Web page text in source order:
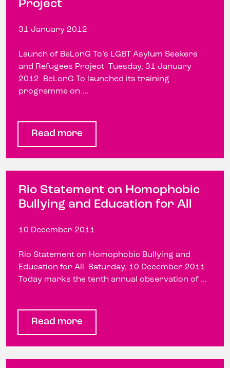
Project
31 January 2012
Launch of BeLonG To’s LGBT Asylum Seekers
and Refugees Project Tuesday, 31 January
2012 BeLonG To launched its training
programme on ...
Read more
Rio Statement on Homophobic
Bullying and Education for All
10 December 2011
Rio Statement on Homophobic Bullying and
Education for All Saturday, 10 December 2011
Today marks the tenth annual observation of ...
Read more